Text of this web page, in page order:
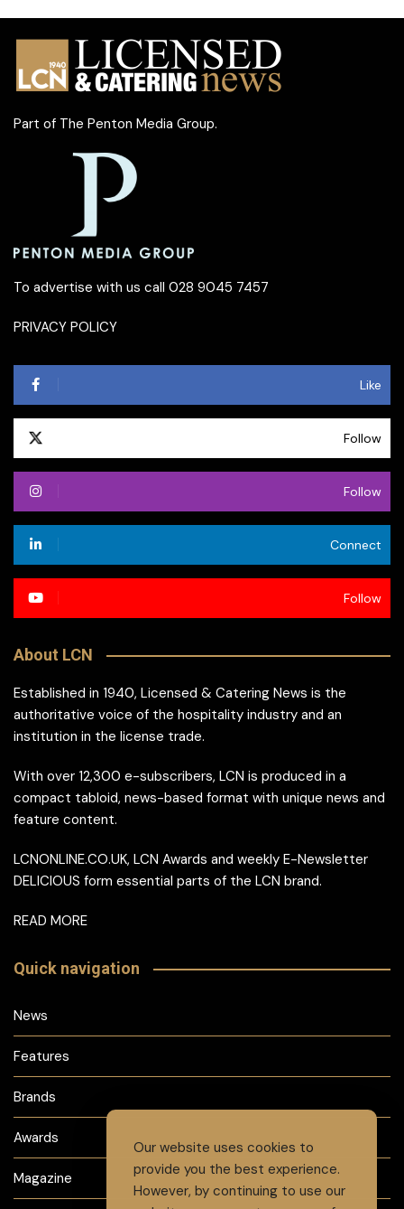
Part of The Penton Media Group.
To advertise with us call 028 9045 7457
PRIVACY POLICY
Like
Follow
Follow
Connect
Follow
About LCN
Established in 1940, Licensed & Catering News is the
authoritative voice of the hospitality industry and an
institution in the license trade.
With over 12,300 e-subscribers, LCN is produced in a
compact tabloid, news-based format with unique news and
feature content.
LCNONLINE.CO.UK, LCN Awards and weekly E-Newsletter
DELICIOUS form essential parts of the LCN brand.
READ MORE
Quick navigation
News
Features
Brands
Awards
Magazine
Our website uses cookies to
provide you the best experience.
However, by continuing to use our